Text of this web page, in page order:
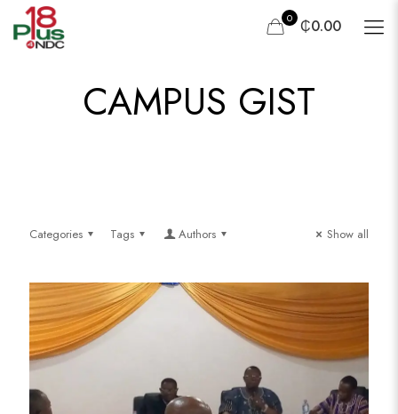
0 ₵0.00
CAMPUS GIST
Categories Tags Authors Show all